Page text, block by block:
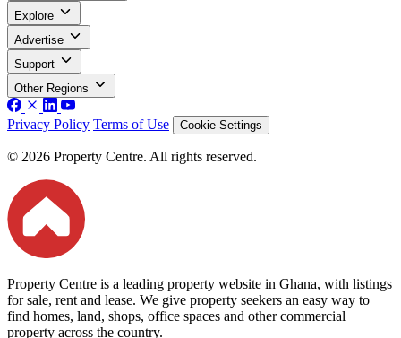
Explore
Advertise
Support
Other Regions
Privacy Policy Terms of Use Cookie Settings
© 2026 Property Centre. All rights reserved.
Property Centre is a leading property website in Ghana, with listings
for sale, rent and lease. We give property seekers an easy way to
find homes, land, shops, office spaces and other commercial
property across the country.